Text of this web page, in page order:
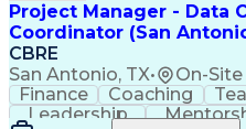
Project Manager - Data
Coordinator (San
CBRE
San Antonio, TX• On-Site
Finance Coaching
Leadership